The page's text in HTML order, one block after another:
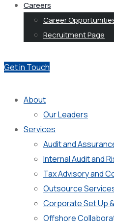
Careers
Career
Recruitment Page
Get in Touch
About
Our Leaders
Services
Audit and
Internal Audit and
Tax Advisory and
Outsource
Corporate Set Up
Offshore